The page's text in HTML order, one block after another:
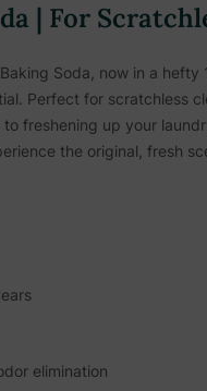
| For
Soda, now in a
Perfect for scratchless
freshening up your
the original, fresh
elimination